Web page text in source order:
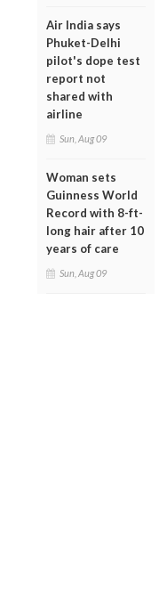
Air India says
Phuket-Delhi
pilot's dope test
report not
shared with
airline
Sun, Aug 09
Woman sets
Guinness World
Record with 8-ft-
long hair after 10
years of care
Sun, Aug 09